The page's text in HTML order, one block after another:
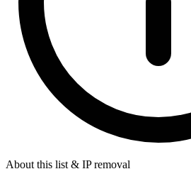
About this list & IP removal